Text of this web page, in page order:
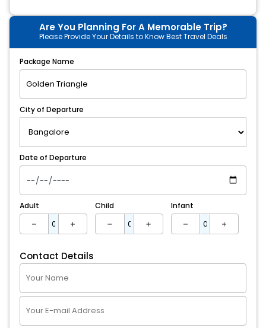
Are You Planning For A Memorable Trip?
Please Provide Your Details to Know Best Travel Deals
Package Name
City of Departure
Date of Departure
Adult Child Infant
Contact Details